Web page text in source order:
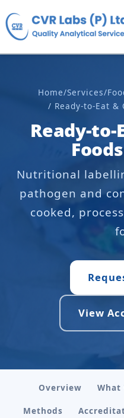
to
Home/Services/
/ Ready-to-Eat &
Ready-to-
Nutritional
pathogen and
cooked,
View
Overview What
Methods